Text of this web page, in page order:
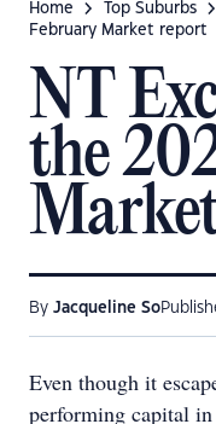
Home Top Suburbs
February Market report
NT
the
By Jacqueline So
Even though it
performing capital